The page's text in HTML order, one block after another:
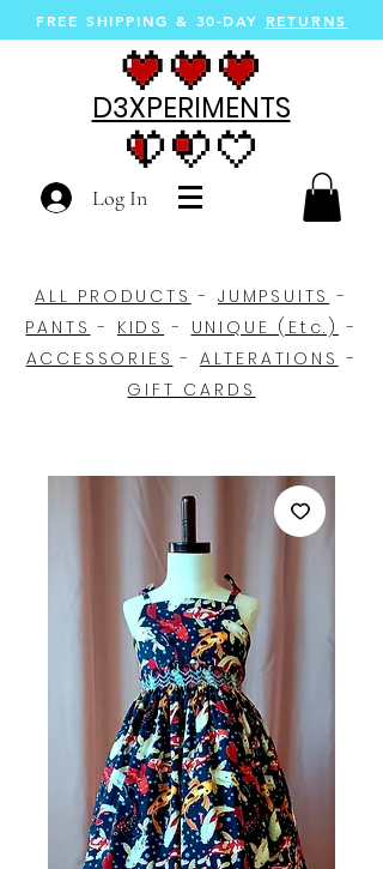
FREE SHIPPING & 30-DAY RETURNS
D3XPERIMENTS
Log In
ALL PRODUCTS -JUMPSUITS -
PANTS - KIDS - UNIQUE (Etc.) -
ACCESSORIES - ALTERATIONS -
GIFT CARDS